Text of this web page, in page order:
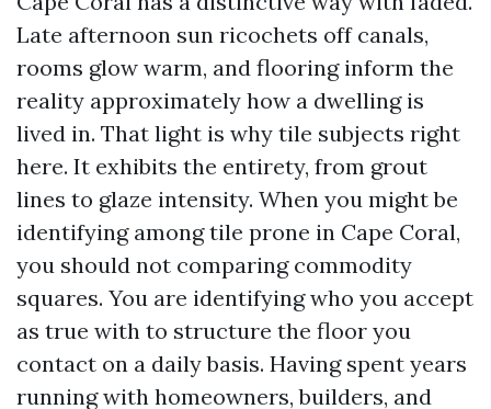
Late afternoon sun ricochets off canals,
rooms glow warm, and flooring inform the
reality approximately how a dwelling is
lived in. That light is why tile subjects right
here. It exhibits the entirety, from grout
lines to glaze intensity. When you might be
identifying among tile prone in Cape Coral,
you should not comparing commodity
squares. You are identifying who you accept
as true with to structure the floor you
contact on a daily basis. Having spent years
running with homeowners, builders, and